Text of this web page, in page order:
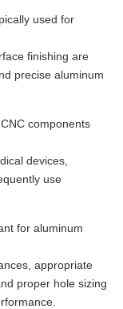
used for
finishing are
precise aluminum
components
devices,
use
for aluminum
appropriate
proper hole sizing